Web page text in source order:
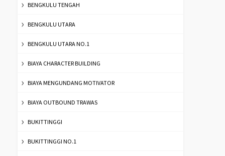
BENGKULU TENGAH
BENGKULU UTARA
BENGKULU UTARA NO.1
BIAYA CHARACTER BUILDING
BIAYA MENGUNDANG MOTIVATOR
BIAYA OUTBOUND TRAWAS
BUKITTINGGI
BUKITTINGGI NO.1